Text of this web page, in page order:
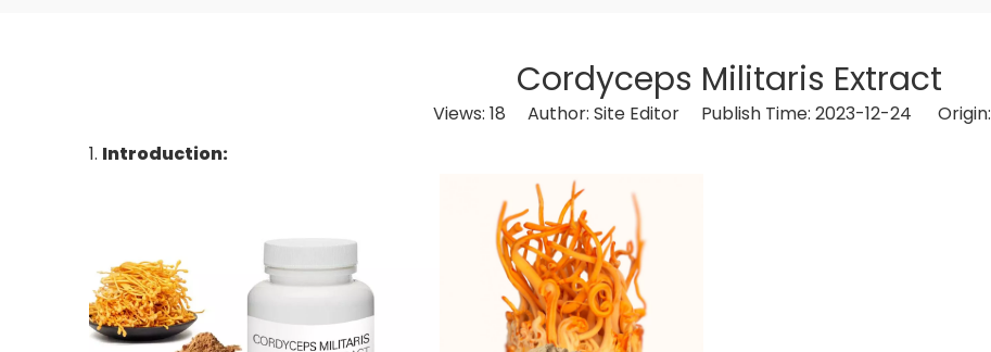
Cordyceps Militaris Extract
Views: 18 Author: Site Editor Publish Time: 2023-12-24 Origin:
1. Introduction: